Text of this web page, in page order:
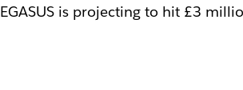
is projecting to hit £3